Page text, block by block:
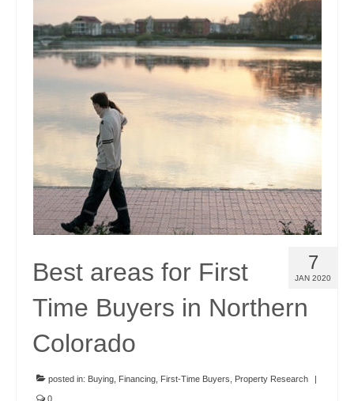
7
JAN 2020
Best areas for First
Time Buyers in Northern
Colorado
posted in: Buying Financing First-Time Buyers Property Research |
0